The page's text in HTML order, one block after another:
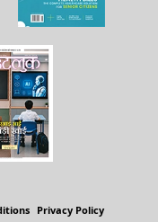
Privacy Policy